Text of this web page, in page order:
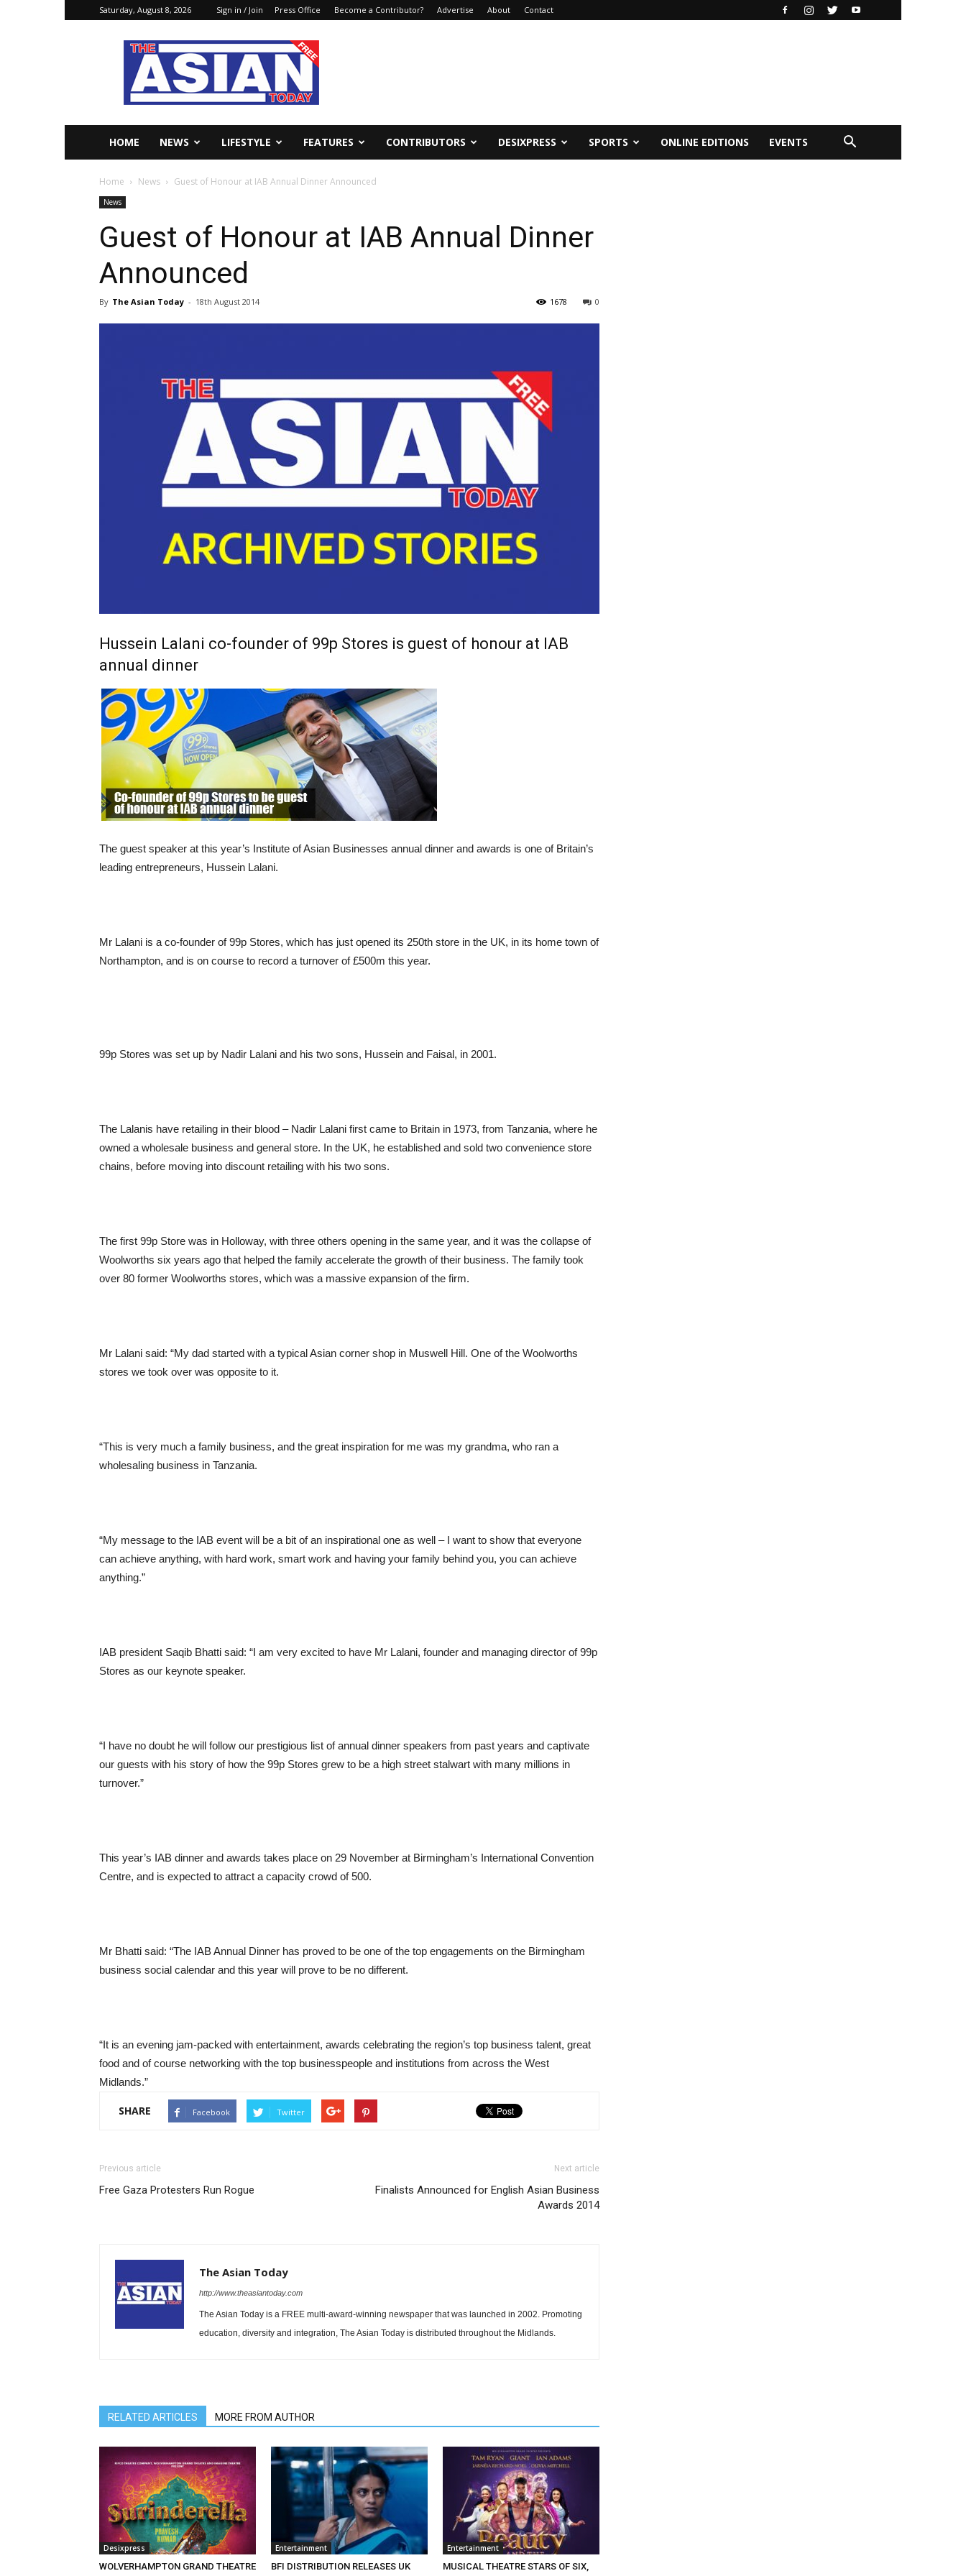
Saturday, August 8, 2026 Sign in / Join Press Office Become a Contributor? Advertise About Contact
The
Asian
Today
Online
HOME NEWS LIFESTYLE FEATURES CONTRIBUTORS DESIXPRESS SPORTS ONLINE EDITIONS EVENTS
Home News Guest of Honour at IAB Annual Dinner Announced
News
Guest of Honour at IAB Annual Dinner
Announced
By The Asian Today - 18th August 2014 0
1678
Hussein Lalani co-founder of 99p Stores is guest of honour at IAB
annual dinner
The guest speaker at this year’s Institute of Asian Businesses annual dinner and awards is one of Britain’s
leading entrepreneurs, Hussein Lalani.
Mr Lalani is a co-founder of 99p Stores, which has just opened its 250th store in the UK, in its home town of
Northampton, and is on course to record a turnover of £500m this year.
99p Stores was set up by Nadir Lalani and his two sons, Hussein and Faisal, in 2001.
The Lalanis have retailing in their blood – Nadir Lalani first came to Britain in 1973, from Tanzania, where he
owned a wholesale business and general store. In the UK, he established and sold two convenience store
chains, before moving into discount retailing with his two sons.
The first 99p Store was in Holloway, with three others opening in the same year, and it was the collapse of
Woolworths six years ago that helped the family accelerate the growth of their business. The family took
over 80 former Woolworths stores, which was a massive expansion of the firm.
Mr Lalani said: “My dad started with a typical Asian corner shop in Muswell Hill. One of the Woolworths
stores we took over was opposite to it.
“This is very much a family business, and the great inspiration for me was my grandma, who ran a
wholesaling business in Tanzania.
“My message to the IAB event will be a bit of an inspirational one as well – I want to show that everyone
can achieve anything, with hard work, smart work and having your family behind you, you can achieve
anything.”
IAB president Saqib Bhatti said: “I am very excited to have Mr Lalani, founder and managing director of 99p
Stores as our keynote speaker.
“I have no doubt he will follow our prestigious list of annual dinner speakers from past years and captivate
our guests with his story of how the 99p Stores grew to be a high street stalwart with many millions in
turnover.”
This year’s IAB dinner and awards takes place on 29 November at Birmingham’s International Convention
Centre, and is expected to attract a capacity crowd of 500.
Mr Bhatti said: “The IAB Annual Dinner has proved to be one of the top engagements on the Birmingham
business social calendar and this year will prove to be no different.
“It is an evening jam-packed with entertainment, awards celebrating the region’s top business talent, great
food and of course networking with the top businesspeople and institutions from across the West
Midlands.”
SHARE Facebook Twitter
Previous article
Free Gaza Protesters Run Rogue
Next article
Finalists Announced for English Asian Business
Awards 2014
The Asian Today
http://www.theasiantoday.com
The Asian Today is a FREE multi-award-winning newspaper that was launched in 2002. Promoting
education, diversity and integration, The Asian Today is distributed throughout the Midlands.
RELATED ARTICLES MORE FROM AUTHOR
Desixpress
WOLVERHAMPTON GRAND THEATRE
Entertainment
BFI DISTRIBUTION RELEASES UK
Entertainment
MUSICAL THEATRE STARS OF SIX,